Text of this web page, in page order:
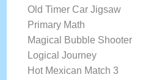
Old Timer Car Jigsaw
Primary Math
Magical Bubble Shooter
Logical Journey
Hot Mexican Match 3